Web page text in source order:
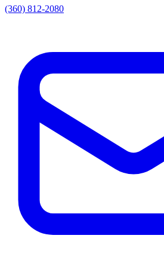
(360) 812-2080